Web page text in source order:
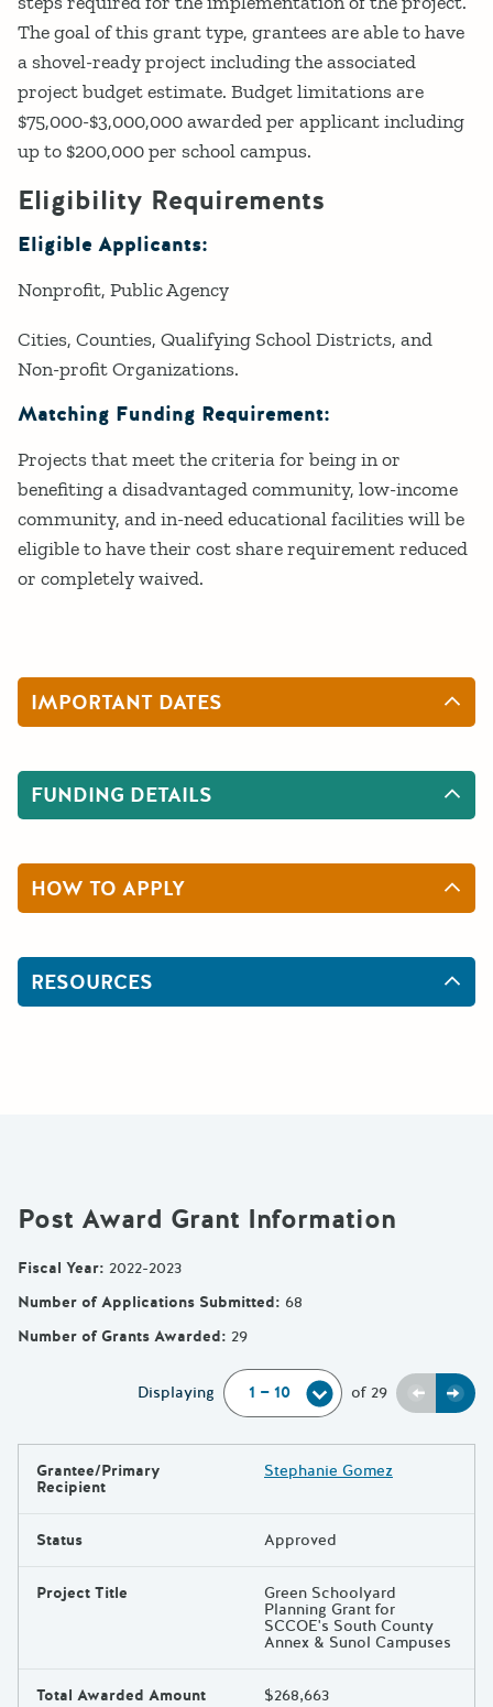
The goal of this grant type, grantees are able to have
a shovel-ready project including the associated
project budget estimate. Budget limitations are
$75,000-$3,000,000 awarded per applicant including
up to $200,000 per school campus.
Eligibility Requirements
Eligible Applicants:
Nonprofit Public Agency
Cities, Counties, Qualifying School Districts, and
Non-profit Organizations.
Matching Funding Requirement:
Projects that meet the criteria for being in or
benefiting a disadvantaged community, low-income
community, and in-need educational facilities will be
eligible to have their cost share requirement reduced
or completely waived.
IMPORTANT DATES
FUNDING DETAILS
HOW TO APPLY
RESOURCES
Post Award Grant Information
Fiscal Year: 2022-2023
Number of Applications Submitted: 68
Number of Grants Awarded: 29
Displaying of 29 Previous
Next
Results
Grantee/Primary
Recipient
Stephanie Gomez
Status Approved
Project Title Green Schoolyard
Planning Grant for
SCCOE's South County
Annex & Sunol Campuses
Total Awarded Amount $268,663